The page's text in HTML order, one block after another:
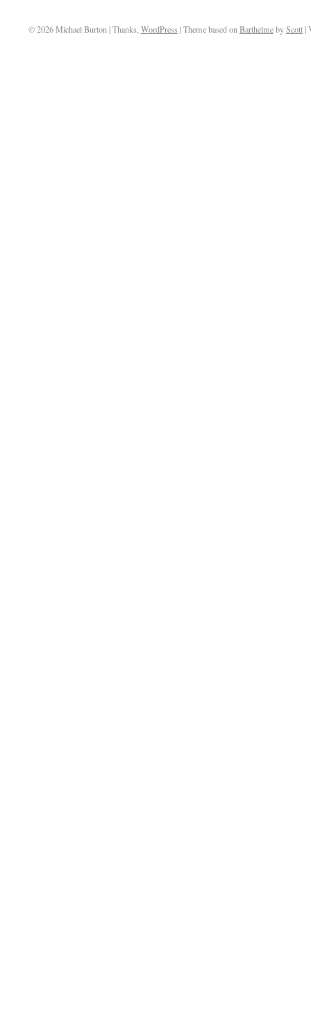
© 2026 Michael Burton | Thanks,WordPress | Theme based onBarthelmebyScott|